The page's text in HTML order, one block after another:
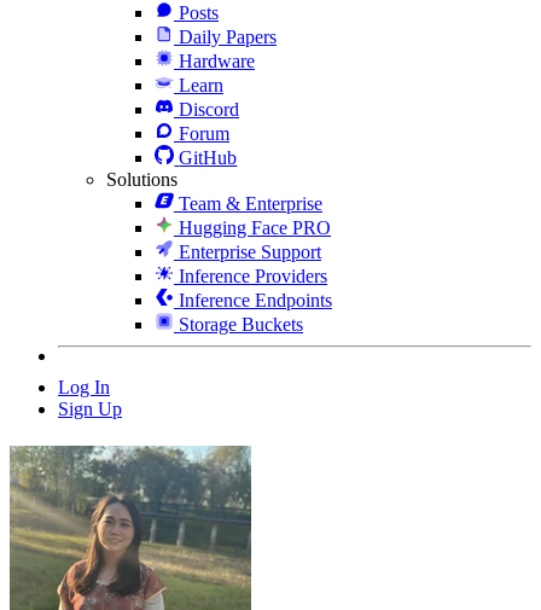
Posts
Daily Papers
Hardware
Learn
Discord
Forum
GitHub
Solutions
Team & Enterprise
Hugging Face PRO
Enterprise Support
Inference Providers
Inference Endpoints
Storage Buckets
Log In
Sign Up